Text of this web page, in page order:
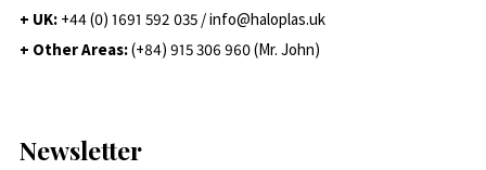
+ UK: +44 (0) 1691 592 035 / info@haloplas.uk
+ Other Areas:(+84) 915 306 960 (Mr. John)
Newsletter